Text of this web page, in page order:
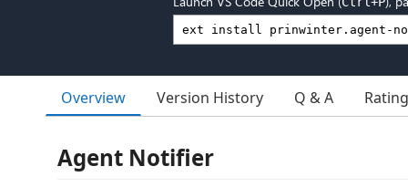
Overview Version History Q & A
Agent Notifier